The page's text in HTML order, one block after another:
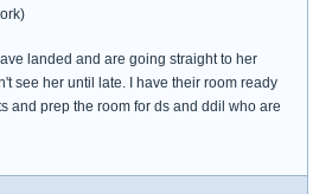
landed and are going straight to her
see her until late. I have their room ready
and prep the room for ds and ddil who are